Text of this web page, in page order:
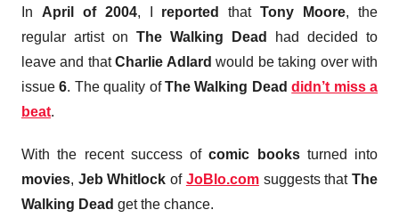
In April of 2004, I reported thatTony Moore, the
regular artist on The Walking Dead
had decided to
leave and thatCharlie Adlard would be taking over with
issue 6. The quality ofThe Walking Dead didn’t miss a
beat.
With the recent success ofcomic booksturned into
movies, Jeb Whitlock of JoBlo.comsuggests thatThe
Walking Dead get the chance.